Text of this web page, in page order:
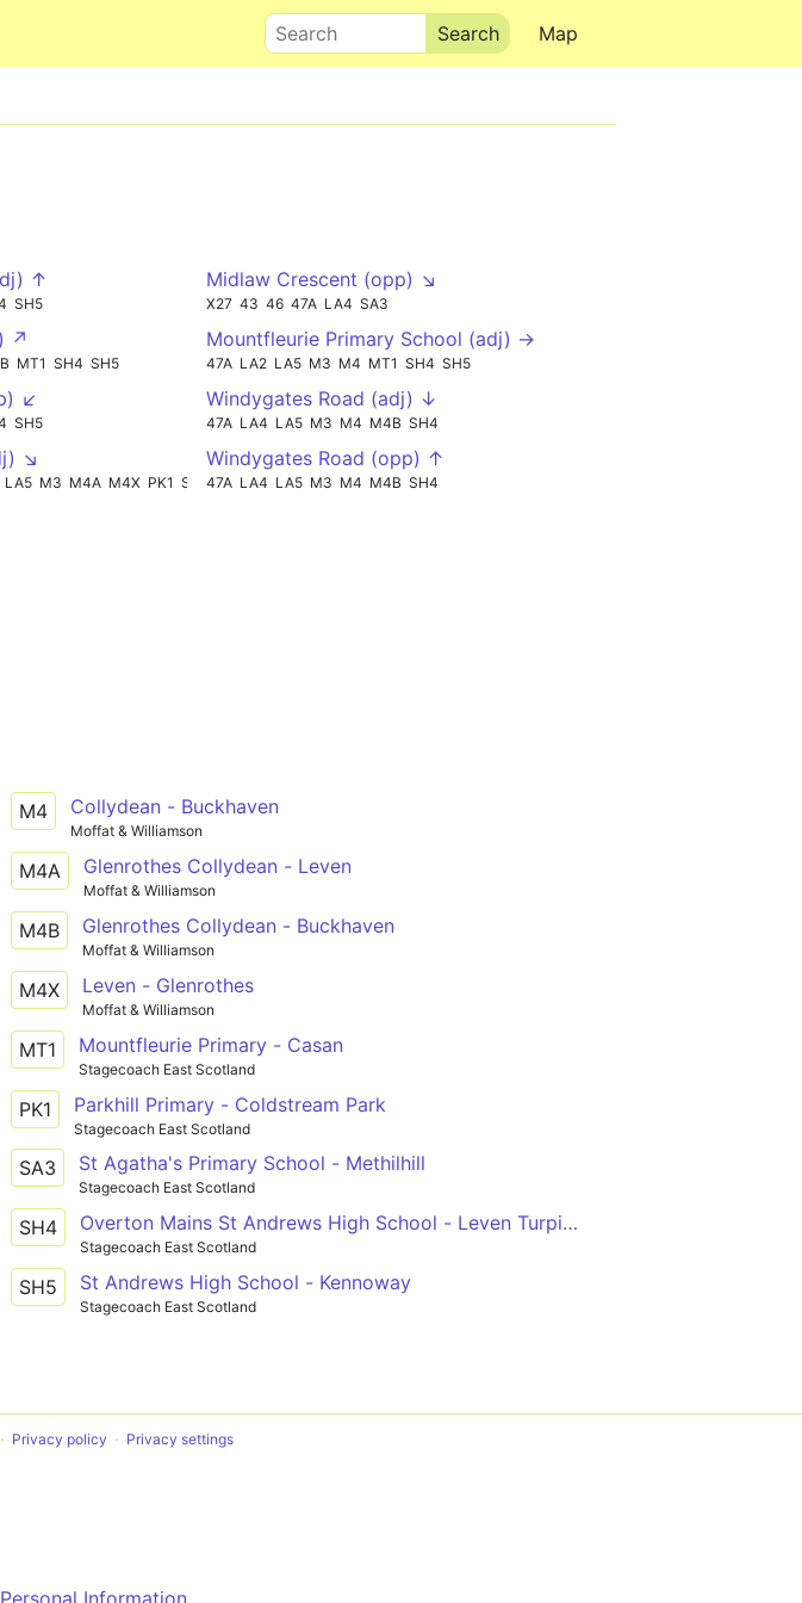
Map
Search
↑
SH5
↗
MT1 SH4 SH5
↙
SH5
↘
LA5 M3 M4A M4X PK1 SH5
Midlaw Crescent (opp) ↘
X27 43 46 47A LA4 SA3
Mountfleurie Primary School (adj) →
47A LA2 LA5 M3 M4 MT1 SH4 SH5
Windygates Road (adj) ↓
47A LA4 LA5 M3 M4 M4B SH4
Windygates Road (opp) ↑
47A LA4 LA5 M3 M4 M4B SH4
Road - Kirkcaldy bus station - Leven bus station
Crescent
Circle
M4 Collydean - Buckhaven
Moffat & Williamson
M4A Glenrothes Collydean - Leven
Moffat & Williamson
M4B Glenrothes Collydean - Buckhaven
Moffat & Williamson
M4X Leven - Glenrothes
Moffat & Williamson
MT1 Mountfleurie Primary - Casan
Stagecoach East Scotland
PK1 Parkhill Primary - Coldstream Park
Stagecoach East Scotland
SA3 St Agatha's Primary School - Methilhill
Stagecoach East Scotland
SH4 Overton Mains St Andrews High School - Leven Turpie Road Turning Circle
Stagecoach East Scotland
SH5 St Andrews High School - Kennoway
Stagecoach East Scotland
Privacy policy Privacy settings